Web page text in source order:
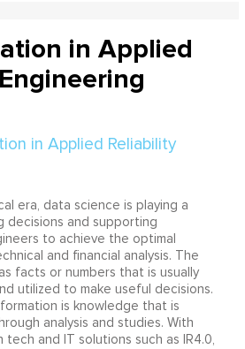
in Applied
era, data science is playing a
decisions and supporting
to achieve the optimal
and financial analysis. The
facts or numbers that is usually
utilized to make useful decisions.
is knowledge that is
analysis and studies. With
and IT solutions such as IR4.0,